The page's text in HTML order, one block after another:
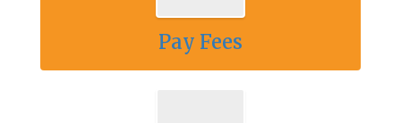
Pay Fees